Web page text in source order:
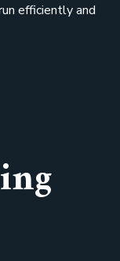
efficiently and